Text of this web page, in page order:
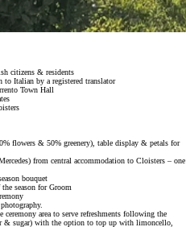
citizens & residents
Italian by a registered translator
Town Hall
flowers & 50% greenery), table display & petals for
from central accommodation to Cloisters – one
bouquet
season for Groom
area to serve refreshments following the
& sugar) with the option to top up with limoncello,